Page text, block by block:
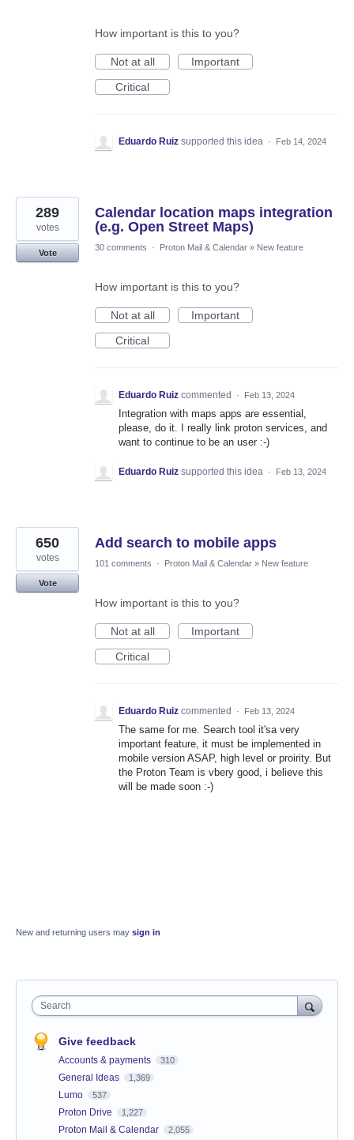
How important is this to you?
Not at all
Important
Critical
Eduardo Ruiz supported this idea · Feb 14, 2024
Calendar location maps integration
(e.g. Open Street Maps)
289
votes
Vote
30 comments · Proton Mail & Calendar » New feature
How important is this to you?
Not at all
Important
Critical
Eduardo Ruiz commented · Feb 13, 2024
Integration with maps apps are essential,
please, do it. I really link proton services, and
want to continue to be an user :-)
Eduardo Ruiz supported this idea · Feb 13, 2024
Add search to mobile apps
650
votes
Vote
101 comments · Proton Mail & Calendar » New feature
How important is this to you?
Not at all
Important
Critical
Eduardo Ruiz commented · Feb 13, 2024
The same for me. Search tool it'sa very
important feature, it must be implemented in
mobile version ASAP, high level or proirity. But
the Proton Team is vbery good, i believe this
will be made soon :-)
New and returning users may sign in
Search
Give feedback
Accounts & payments 310
General Ideas 1,369
Lumo 537
Proton Drive 1,227
Proton Mail & Calendar 2,055